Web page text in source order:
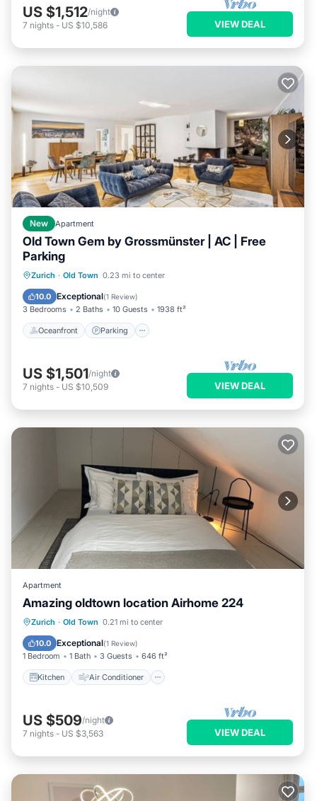
US $1,512/night
7 nights - US $10,586 VIEW DEAL
New Apartment
Old Town Gem by Grossmünster | AC | Free
Parking
Zurich · Old Town 0.23 mi to center
10.0 Exceptional(1 Review)
3 Bedrooms 2 Baths 10 Guests 1938 ft²
Oceanfront Parking
Oceanfront Parking
Balcony/Terrace
US $1,501/night
7 nights - US $10,509 VIEW DEAL
Apartment
Amazing oldtown location Airhome 224
Zurich · Old Town 0.21 mi to center
10.0 Exceptional(1 Review)
1 Bedroom 1 Bath 3 Guests 646 ft²
Kitchen Air Conditioner
Kitchen Air Conditioner
Child Friendly
US $509/night
7 nights - US $3,563 VIEW DEAL